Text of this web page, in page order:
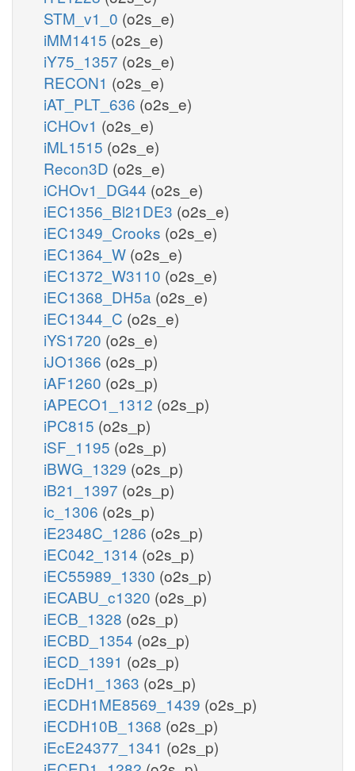
STM_v1_0 (o2s_e)
iMM1415 (o2s_e)
iY75_1357 (o2s_e)
RECON1 (o2s_e)
iAT_PLT_636 (o2s_e)
iCHOv1 (o2s_e)
iML1515 (o2s_e)
Recon3D (o2s_e)
iCHOv1_DG44 (o2s_e)
iEC1356_Bl21DE3 (o2s_e)
iEC1349_Crooks (o2s_e)
iEC1364_W (o2s_e)
iEC1372_W3110 (o2s_e)
iEC1368_DH5a (o2s_e)
iEC1344_C (o2s_e)
iYS1720 (o2s_e)
iJO1366 (o2s_p)
iAF1260 (o2s_p)
iAPECO1_1312 (o2s_p)
iPC815 (o2s_p)
iSF_1195 (o2s_p)
iBWG_1329 (o2s_p)
iB21_1397 (o2s_p)
ic_1306 (o2s_p)
iE2348C_1286 (o2s_p)
iEC042_1314 (o2s_p)
iEC55989_1330 (o2s_p)
iECABU_c1320 (o2s_p)
iECB_1328 (o2s_p)
iECBD_1354 (o2s_p)
iECD_1391 (o2s_p)
iEcDH1_1363 (o2s_p)
iECDH1ME8569_1439 (o2s_p)
iECDH10B_1368 (o2s_p)
iEcE24377_1341 (o2s_p)